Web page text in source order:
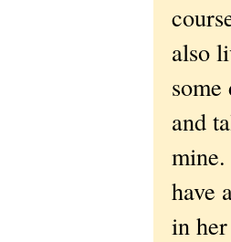
also
and
have
in